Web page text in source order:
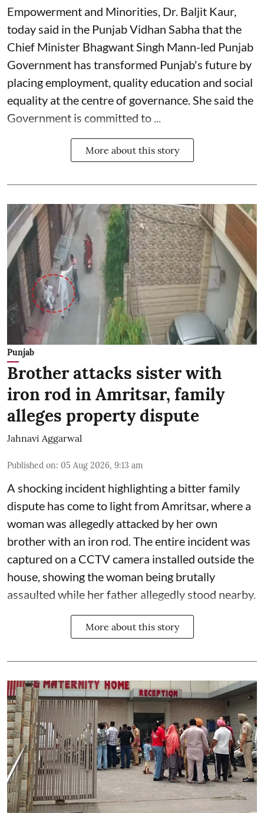
Empowerment and Minorities, Dr. Baljit Kaur,
today said in the Punjab Vidhan Sabha that the
Chief Minister Bhagwant Singh Mann-led Punjab
Government has transformed Punjab's future by
placing employment, quality education and social
equality at the centre of governance. She said the
Government is committed to ...
More about this story
Punjab
Brother attacks sister with
iron rod in Amritsar, family
alleges property dispute
Jahnavi Aggarwal
Published on: 05 Aug 2026, 9:13 am
A shocking incident highlighting a bitter family
dispute has come to light from Amritsar, where a
woman was allegedly attacked by her own
brother with an iron rod. The entire incident was
captured on a CCTV camera installed outside the
house, showing the woman being brutally
assaulted while her father allegedly stood nearby.
More about this story